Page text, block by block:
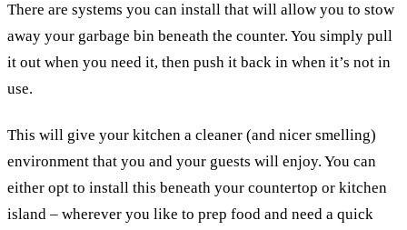
There are systems you can install that will allow you to stow
away your garbage bin beneath the counter. You simply pull
it out when you need it, then push it back in when it’s not in
use.
This will give your kitchen a cleaner (and nicer smelling)
environment that you and your guests will enjoy. You can
either opt to install this beneath your countertop or kitchen
island – wherever you like to prep food and need a quick